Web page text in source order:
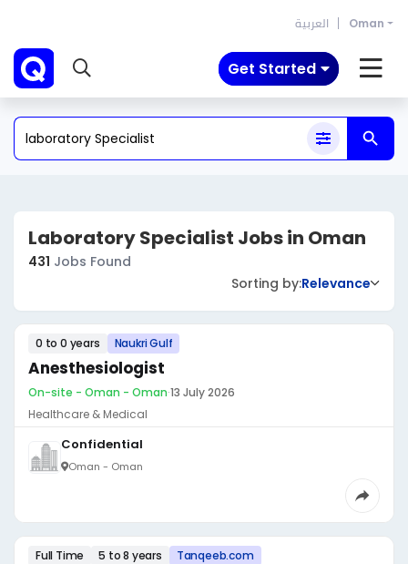
العربية Oman
Get Started
Laboratory Specialist Jobs in Oman
431 Jobs Found
Sorting by:Relevance
0 to 0 years Naukri Gulf
Anesthesiologist
On-site - Oman - Oman·13 July 2026
Healthcare & Medical
Confidential
Oman - Oman
Full Time 5 to 8 years Tanqeeb.com